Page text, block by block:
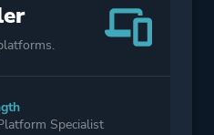
Specialist